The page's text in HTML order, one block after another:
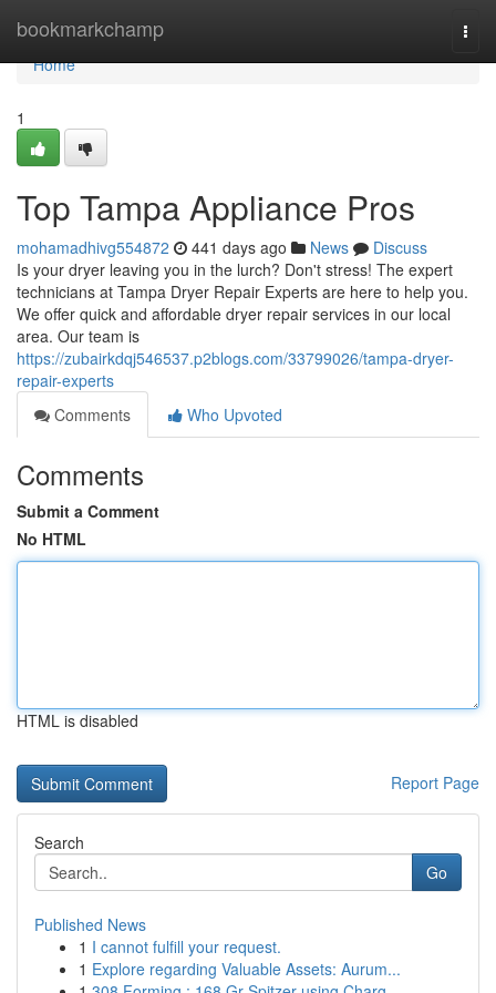
bookmarkchamp
Home
Home
1
Top Tampa Appliance Pros
mohamadhivg554872 441 days ago News
Discuss
Is your dryer leaving you in the lurch? Don't stress! The expert
technicians at Tampa Dryer Repair Experts are here to help you.
We offer quick and affordable dryer repair services in our local
area. Our team is
https://zubairkdqj546537.p2blogs.com/33799026/tampa-dryer-
repair-experts
Comments
Who Upvoted
Comments
Submit a Comment
No HTML
HTML is disabled
Report Page
Search
Go
Published News
1 I cannot fulfill your request.
1 Explore regarding Valuable Assets: Aurum...